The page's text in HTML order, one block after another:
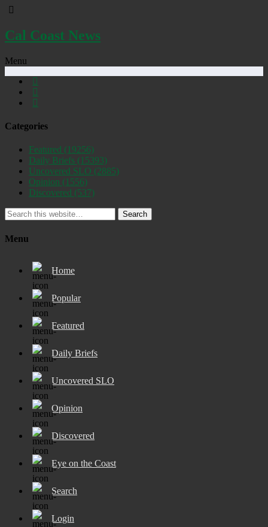
Cal Coast News
Menu
Categories
Featured (19256)
Daily Briefs (15393)
Uncovered SLO (2885)
Opinion (1556)
Discovered (537)
Search
Menu
Home
Popular
Featured
Daily Briefs
Uncovered SLO
Opinion
Discovered
Eye on the Coast
Search
Login